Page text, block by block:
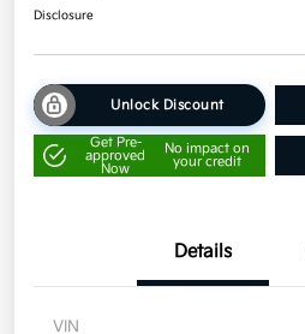
Disclosure
Unlock Discount
Get Pre-
approved
Now
No impact on
your credit
Details
VIN